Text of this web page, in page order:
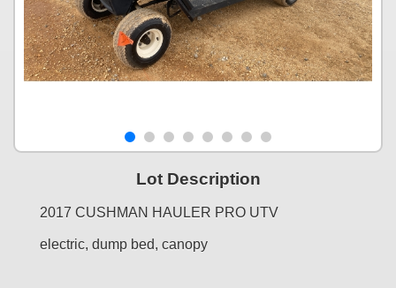
Lot Description
2017 CUSHMAN HAULER PRO UTV
electric, dump bed, canopy